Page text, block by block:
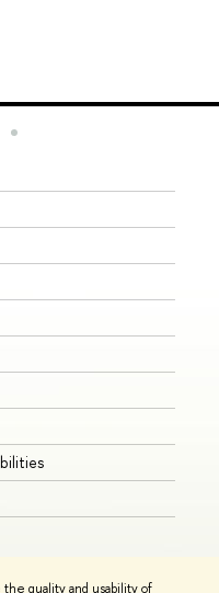
quality and usability of